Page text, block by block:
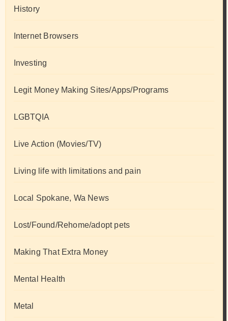
History
Internet Browsers
Investing
Legit Money Making Sites/Apps/Programs
LGBTQIA
Live Action (Movies/TV)
Living life with limitations and pain
Local Spokane, Wa News
Lost/Found/Rehome/adopt pets
Making That Extra Money
Mental Health
Metal